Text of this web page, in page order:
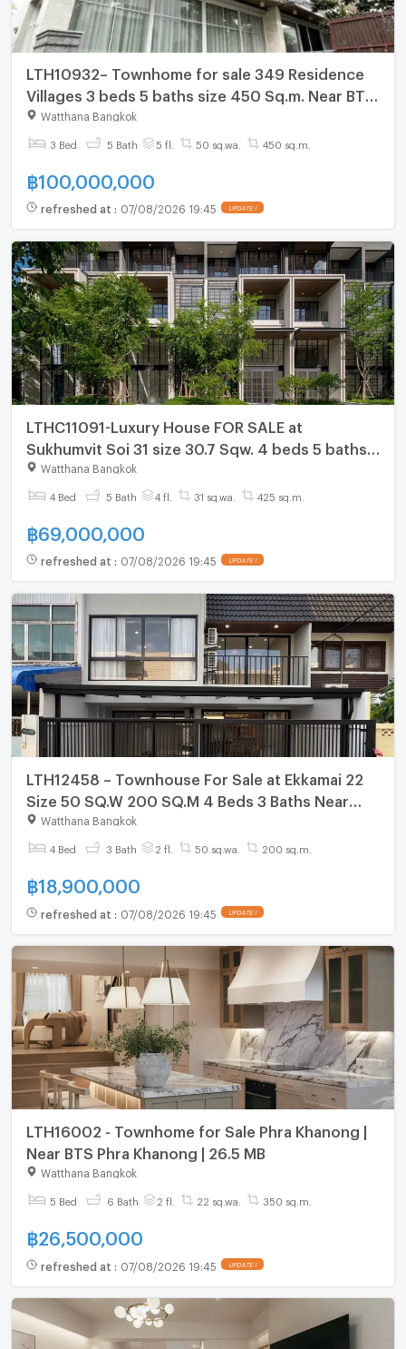
LTH10932– Townhome for sale 349 Residence
Villages 3 beds 5 baths size 450 Sq.m. Near BTS
Phrom Phong ONLY 100MB
Watthana Bangkok
3 Bed 5 Bath 5 fl. 50 sq.wa. 450 sq.m.
฿100,000,000
refreshed at : 07/08/2026 19:45 UPDATE !
LTHC11091-Luxury House FOR SALE at
Sukhumvit Soi 31 size 30.7 Sqw. 4 beds 5 baths
Near BTS Phrom Phong Price ONLY 69 MB
Watthana Bangkok
4 Bed 5 Bath 4 fl. 31 sq.wa. 425 sq.m.
฿69,000,000
refreshed at : 07/08/2026 19:45 UPDATE !
LTH12458 – Townhouse For Sale at Ekkamai 22
Size 50 SQ.W 200 SQ.M 4 Beds 3 Baths Near
BTS Phra Khanong Station ONLY 18.9 MB
Watthana Bangkok
4 Bed 3 Bath 2 fl. 50 sq.wa. 200 sq.m.
฿18,900,000
refreshed at : 07/08/2026 19:45 UPDATE !
LTH16002 - Townhome for Sale Phra Khanong |
Near BTS Phra Khanong | 26.5 MB
Watthana Bangkok
5 Bed 6 Bath 2 fl. 22 sq.wa. 350 sq.m.
฿26,500,000
refreshed at : 07/08/2026 19:45 UPDATE !